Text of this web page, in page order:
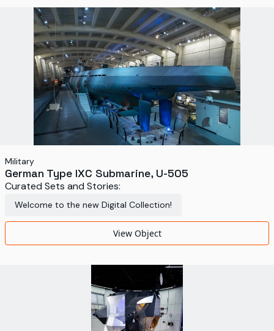
Military
German Type IXC Submarine, U-505
Curated Sets and Stories:
Welcome to the new Digital Collection!
View Object